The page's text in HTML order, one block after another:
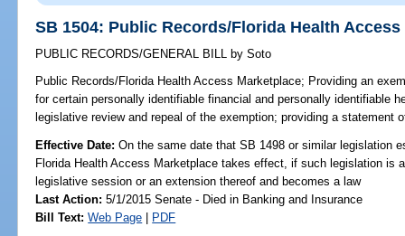
SB 1504: Public Records/Florida Health
PUBLIC RECORDS/GENERAL BILL by Soto
Public Records/Florida Health Access Marketplace; Providing an
for certain personally identifiable financial and personally identifiable
legislative review and repeal of the exemption; providing a statement
Effective Date:On the same date that SB 1498 or similar legislation
Florida Health Access Marketplace takes effect, if such legislation is
legislative session or an extension thereof and becomes a law
Last Action: 5/1/2015 Senate - Died in Banking and Insurance
Bill Text: Web Page | PDF